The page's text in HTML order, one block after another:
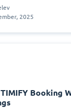
2025
Booking